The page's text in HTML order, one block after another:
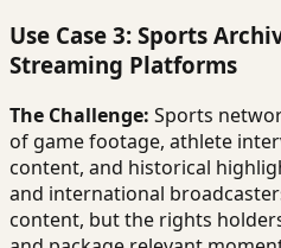
Use Case 3: Sports
Streaming Platforms
The Challenge: Sports
of game footage, athlete
content, and historical
and international
content, but the rights